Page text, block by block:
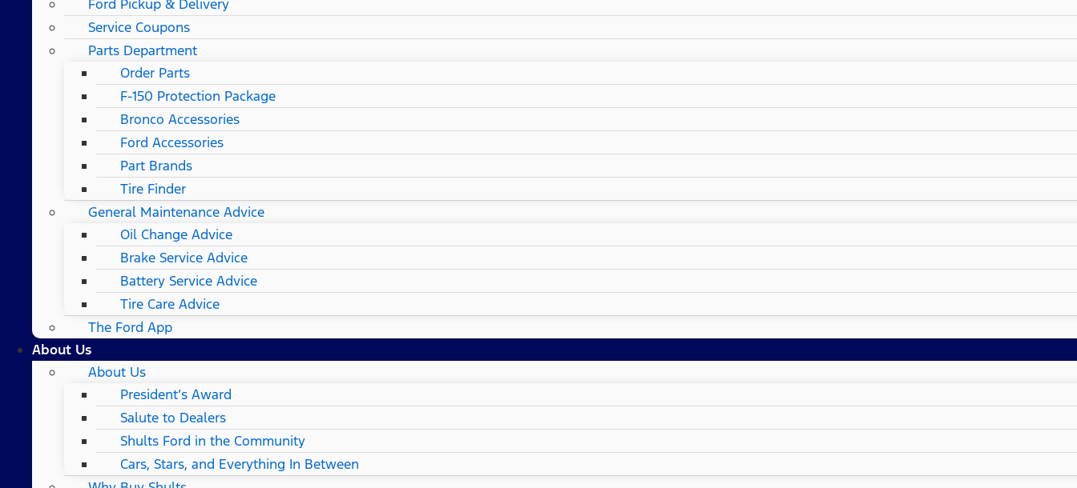
Ford Pickup & Delivery
Service Coupons
Parts Department
Order Parts
F-150 Protection Package
Bronco Accessories
Ford Accessories
Part Brands
Tire Finder
General Maintenance Advice
Oil Change Advice
Brake Service Advice
Battery Service Advice
Tire Care Advice
The Ford App
About Us
About Us
President’s Award
Salute to Dealers
Shults Ford in the Community
Cars, Stars, and Everything In Between